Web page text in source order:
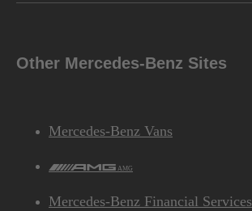
Other Mercedes-Benz Sites
Mercedes-Benz Vans
AMG
Mercedes-Benz Financial Services